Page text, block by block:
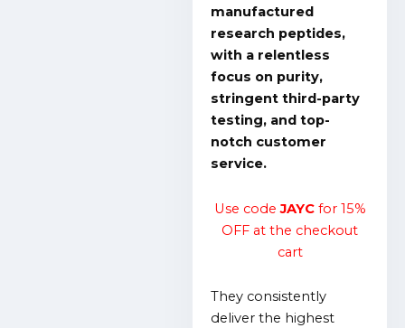
manufactured
research peptides,
with a relentless
focus on purity,
stringent third-party
testing, and top-
notch customer
service.
Use codeJAYCfor 15%
OFF at the checkout
cart
They consistently
deliver the highest